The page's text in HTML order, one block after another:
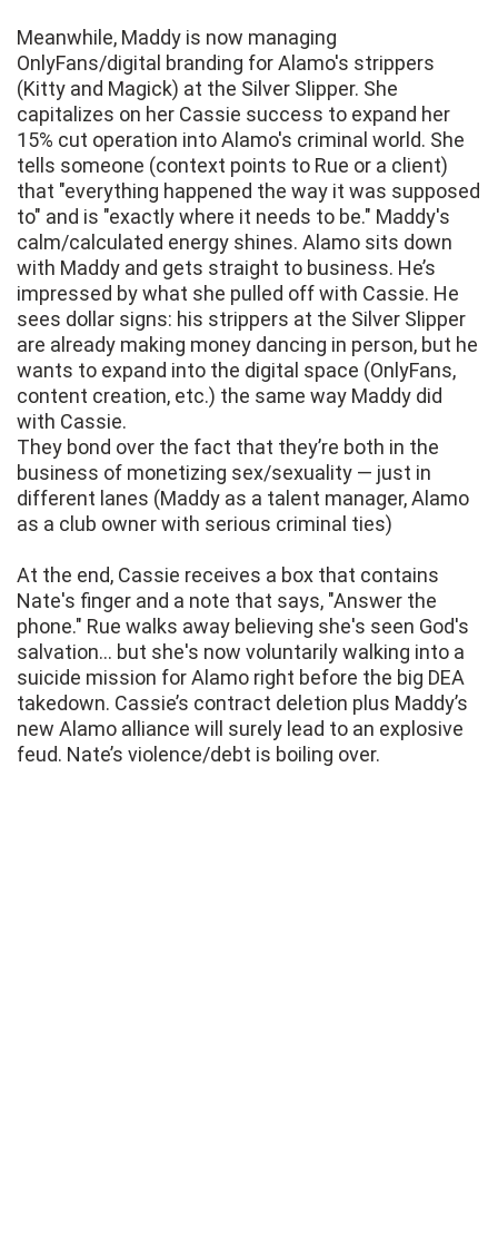
Meanwhile, Maddy is now managing
OnlyFans/digital branding for Alamo's strippers
(Kitty and Magick) at the Silver Slipper. She
capitalizes on her Cassie success to expand her
15% cut operation into Alamo's criminal world. She
tells someone (context points to Rue or a client)
that "everything happened the way it was supposed
to" and is "exactly where it needs to be." Maddy's
calm/calculated energy shines. Alamo sits down
with Maddy and gets straight to business. He’s
impressed by what she pulled off with Cassie. He
sees dollar signs: his strippers at the Silver Slipper
are already making money dancing in person, but he
wants to expand into the digital space (OnlyFans,
content creation, etc.) the same way Maddy did
with Cassie.
They bond over the fact that they’re both in the
business of monetizing sex/sexuality — just in
different lanes (Maddy as a talent manager, Alamo
as a club owner with serious criminal ties)
At the end, Cassie receives a box that contains
Nate's finger and a note that says, "Answer the
phone." Rue walks away believing she's seen God's
salvation... but she's now voluntarily walking into a
suicide mission for Alamo right before the big DEA
takedown. Cassie’s contract deletion plus Maddy’s
new Alamo alliance will surely lead to an explosive
feud. Nate’s violence/debt is boiling over.